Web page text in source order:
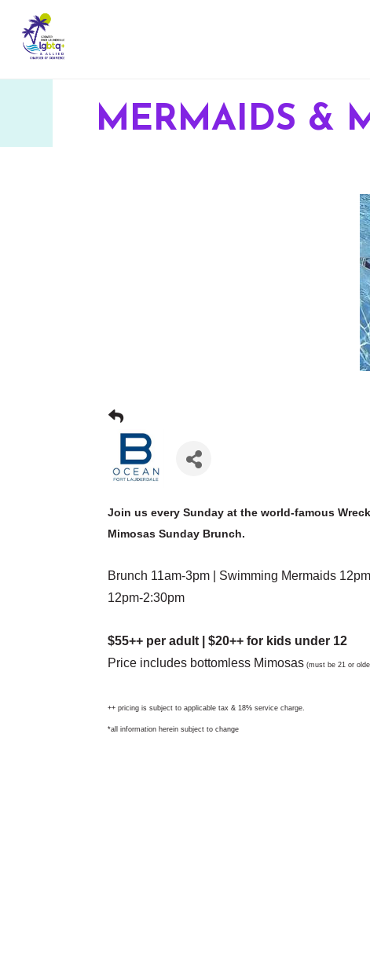
MERMAIDS &
Join us every Sunday at the world-famous
Mimosas Sunday Brunch.
Brunch 11am-3pm | Swimming Mermaids
12pm-2:30pm
$55++ per adult | $20++ for kids under 12
Price includes bottomless Mimosas (must be 21 or
++ pricing is subject to applicable tax & 18% service charge.
*all information herein subject to change